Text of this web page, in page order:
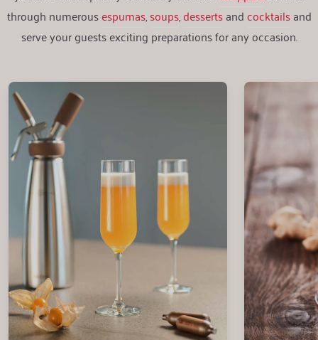
through numerousespumas,soups,dessertsandcocktailsand
serve your guests exciting preparations for any occasion.